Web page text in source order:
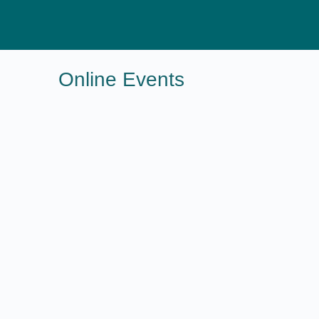
Online Events